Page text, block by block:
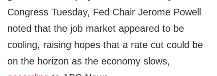
Congress Tuesday, Fed Chair Jerome Powell
noted that the job market appeared to be
cooling, raising hopes that a rate cut could be
on the horizon as the economy slows,